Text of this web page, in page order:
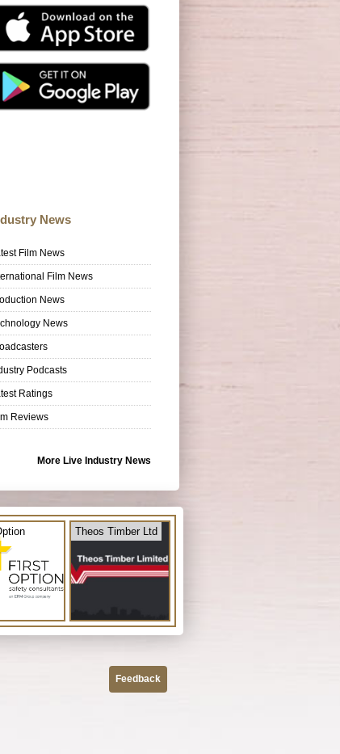
News
Film News
Film News
News
News
Podcasts
Ratings
Reviews
More Live Industry News
Theos Timber Ltd
Feedback